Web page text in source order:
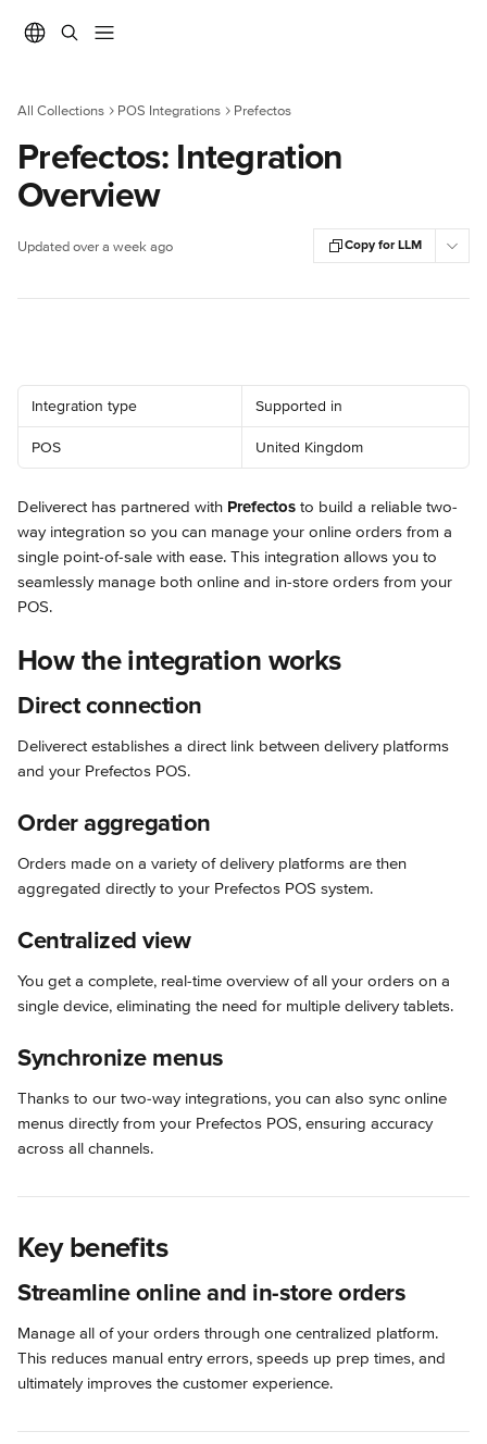
All Collections POS Integrations Prefectos
Prefectos: Integration
Overview
Updated over a week ago Copy for LLM
Integration type Supported in
POS United Kingdom
Deliverect has partnered with Prefectos to build a reliable two-
way integration so you can manage your online orders from a
single point-of-sale with ease. This integration allows you to
seamlessly manage both online and in-store orders from your
POS.
How the integration works
Direct connection
Deliverect establishes a direct link between delivery platforms
and your Prefectos POS.
Order aggregation
Orders made on a variety of delivery platforms are then
aggregated directly to your Prefectos POS system.
Centralized view
You get a complete, real-time overview of all your orders on a
single device, eliminating the need for multiple delivery tablets.
Synchronize menus
Thanks to our two-way integrations, you can also sync online
menus directly from your Prefectos POS, ensuring accuracy
across all channels.
Key benefits
Streamline online and in-store orders
Manage all of your orders through one centralized platform.
This reduces manual entry errors, speeds up prep times, and
ultimately improves the customer experience.